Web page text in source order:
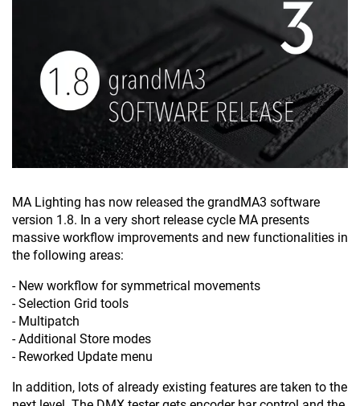
MA Lighting has now released the grandMA3 software
version 1.8. In a very short release cycle MA presents
massive workflow improvements and new functionalities in
the following areas:
- New workflow for symmetrical movements
- Selection Grid tools
- Multipatch
- Additional Store modes
- Reworked Update menu
In addition, lots of already existing features are taken to the